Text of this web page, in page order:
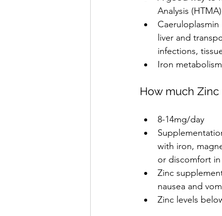
Analysis
liver and
infections,
Iron
How much
8-14mg/day
with iron,
or discomfort
Zinc
nausea and
Zinc levels